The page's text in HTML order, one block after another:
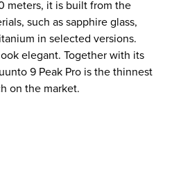
meters, it is built from the
such as sapphire glass,
in selected versions.
elegant. Together with its
9 Peak Pro is the thinnest
on the market.